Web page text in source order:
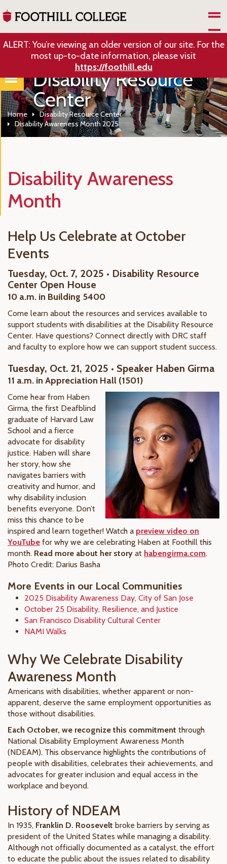
ALERT: You’re viewing an older version of our site. For the
most up-to-date information, please visit
https://foothill.edu
Disability Resource
Center
Home
Disability Resource Center
Disability Awareness Month 2025
Disability Awareness
Month
Help Us Celebrate at October
Events
Tuesday, Oct. 7, 2025 • Disability Resource
Center Open House
10 a.m. in Building 5400
Come learn about the resources and services available to
support students with disabilities at the Disability Resource
Center. Have questions? Connect directly with DRC staff
and faculty to explore how we can support student success.
Tuesday, Oct. 21, 2025 • Speaker Haben Girma
11 a.m. in Appreciation Hall (1501)
Come hear from Haben
Girma, the first Deafblind
graduate of Harvard Law
School and a fierce
advocate for disability
justice. Haben will share
her story, how she
navigates barriers with
creativity and humor, and
why disability inclusion
benefits everyone. Don’t
miss this chance to be
inspired and learn together! Watch a preview video on
YouTube for why we are celebrating Haben at Foothill this
month. Read more about her story at habengirma.com.
Photo Credit: Darius Basha
More Events in our Local Communities
2025 Disability Awareness Day, City of San Jose
October 25 Disability, Resilience, and Justice
San Francisco Disability Cultural Center
NAMI Walks
Why We Celebrate Disability
Awareness Month
Americans with disabilities, whether apparent or non-
apparent, deserve the same employment opportunities as
those without disabilities.
Each October, we recognize this commitment through
National Disability Employment Awareness Month
(NDEAM). This observance highlights the contributions of
people with disabilities, celebrates their achievements, and
advocates for greater inclusion and equal access in the
workplace and beyond.
History of NDEAM
In 1935, Franklin D. Roosevelt broke barriers by serving as
president of the United States while managing a disability.
Although not officially documented as a catalyst, the effort
to educate the public about the issues related to disability